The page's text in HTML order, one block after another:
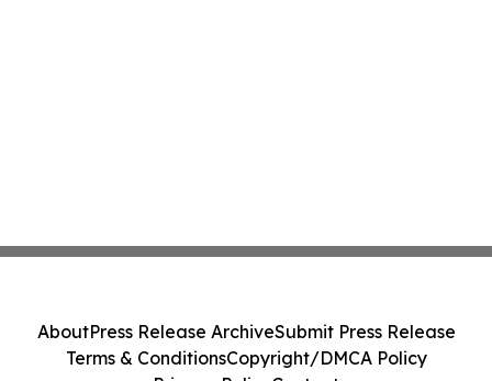
AboutPress Release ArchiveSubmit Press Release
Terms & ConditionsCopyright/DMCA Policy